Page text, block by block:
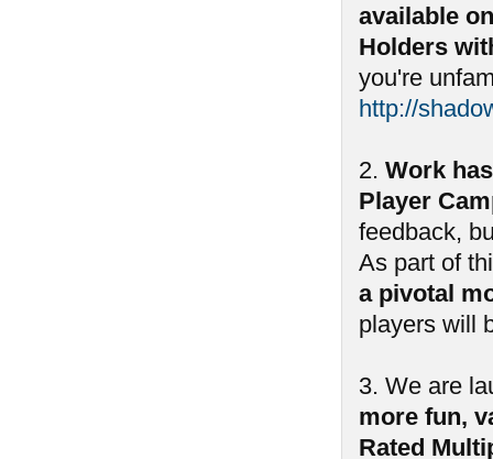
available
Holders
you're
http://
2. Work
Player
feedback,
As part of
a pivotal
players will
3. We are
more fun,
Rated